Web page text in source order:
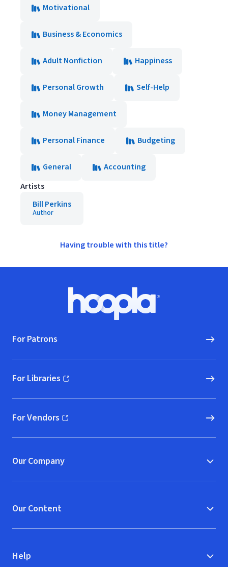
Motivational
Business & Economics
Adult Nonfiction Happiness
Personal Growth Self-Help
Money Management
Personal Finance Budgeting
General
Accounting
Artists
Bill Perkins
Author
Having trouble with this title?
Hoopla logo, Go to homepage
For Patrons
For Libraries
(opens in new window)
For Vendors
(opens in new window)
Our Company
Our Content
Help